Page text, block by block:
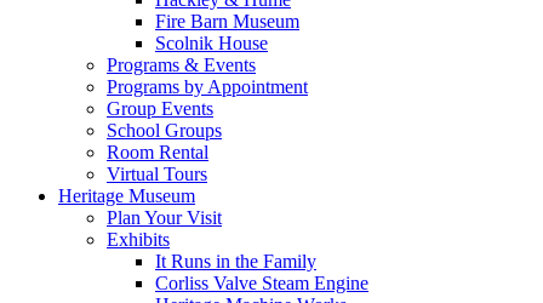
Fire Barn Museum
Scolnik House
Programs & Events
Programs by Appointment
Group Events
School Groups
Room Rental
Virtual Tours
Heritage Museum
Plan Your Visit
Exhibits
It Runs in the Family
Corliss Valve Steam Engine